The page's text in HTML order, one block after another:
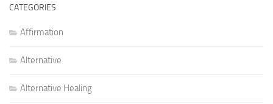
CATEGORIES
Affirmation
Alternative
Alternative Healing